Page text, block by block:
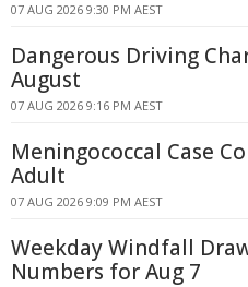
07 AUG 2026 9:30 PM AEST
Dangerous Driving
August
07 AUG 2026 9:16 PM AEST
Meningococcal Case
Adult
07 AUG 2026 9:09 PM AEST
Weekday Windfall
Numbers for Aug 7